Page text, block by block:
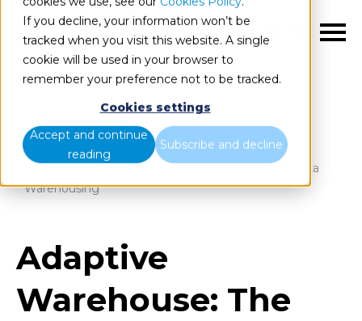
If you decline, your information won’t be
tracked when you visit this website. A single
cookie will be used in your browser to
remember your preference not to be tracked.
Cookies settings
Accept and continue
reading
Subscribe and decline
EN
Blog Home
Adaptive Warehouse: The Future Of Intelligent Data
Warehousing
Adaptive
Warehouse: The